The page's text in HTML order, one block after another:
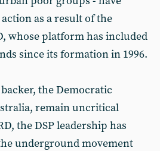
as a result of the
whose platform has included
since its formation in 1996.
the Democratic
remain uncritical
the DSP leadership has
underground movement